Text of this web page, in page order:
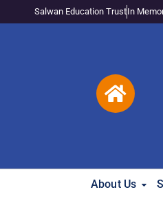
Salwan Education TrustIn
About Us